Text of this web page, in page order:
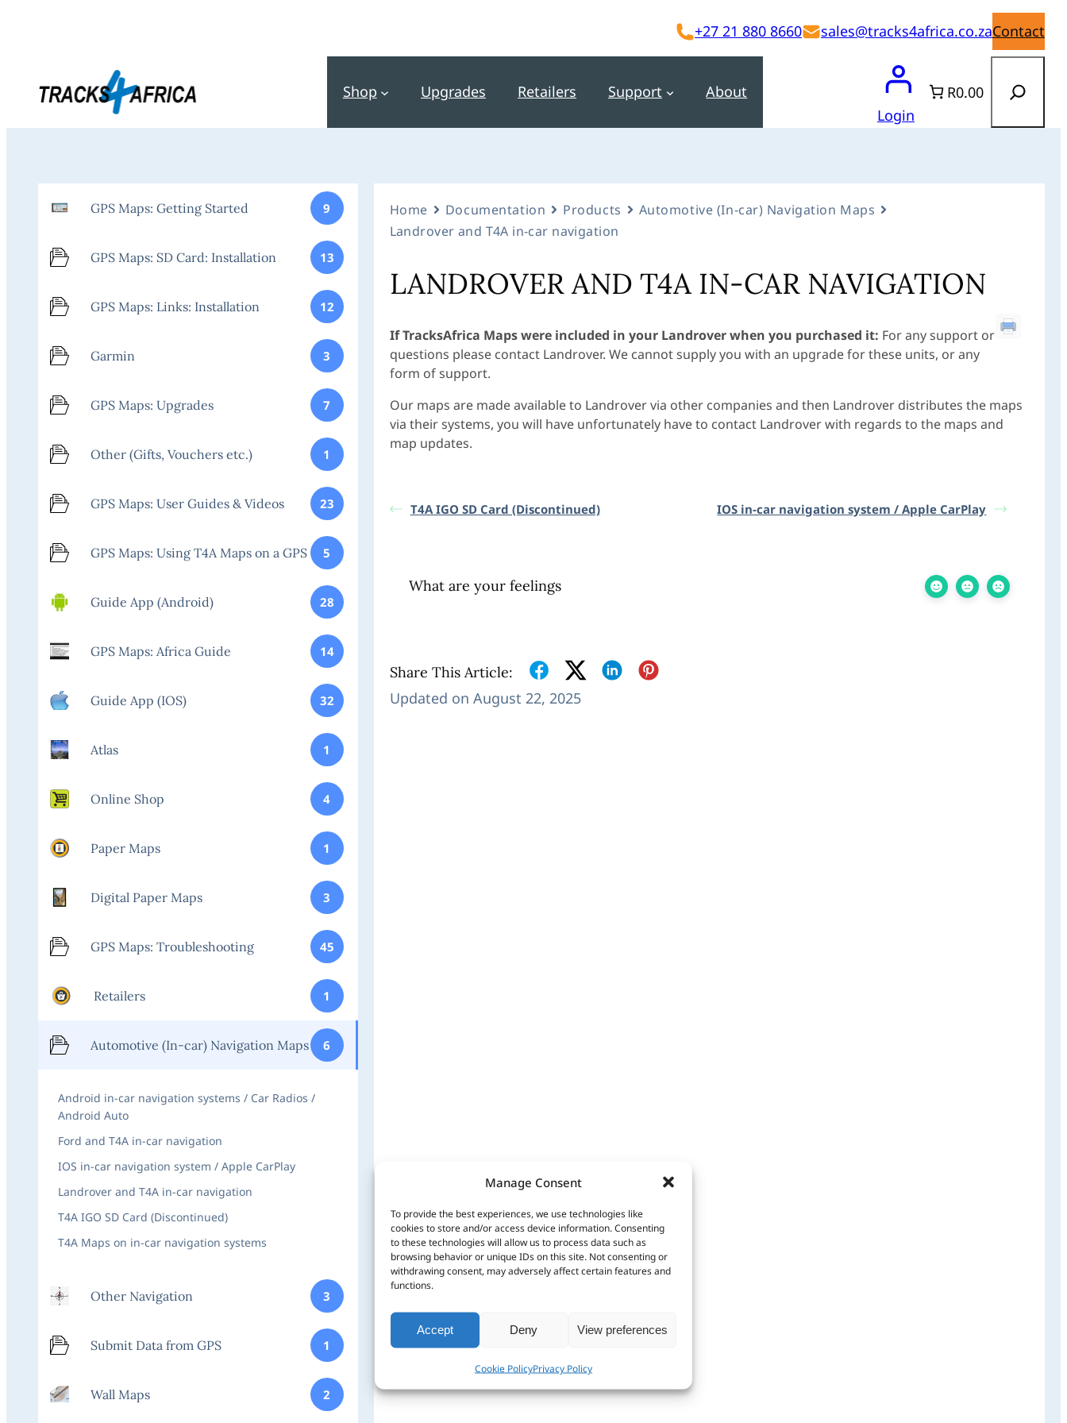
Manage Consent
To provide the best experiences, we use technologies like
cookies to store and/or access device information. Consenting
to these technologies will allow us to process data such as
browsing behavior or unique IDs on this site. Not consenting or
withdrawing consent, may adversely affect certain features and
functions.
Accept Deny View preferences
Cookie PolicyPrivacy Policy
+27 21 880 8660 sales@tracks4africa.co.zaContact
Shop Upgrades Retailers Support
About
Login
R0.00
GPS Maps: Getting Started 9
GPS Maps: SD Card: Installation 13
GPS Maps: Links: Installation 12
Garmin 3
GPS Maps: Upgrades 7
Other (Gifts, Vouchers etc.) 1
GPS Maps: User Guides & Videos 23
GPS Maps: Using T4A Maps on a GPS 5
Guide App (Android) 28
GPS Maps: Africa Guide 14
Guide App (IOS) 32
Atlas 1
Online Shop 4
Paper Maps 1
Digital Paper Maps 3
GPS Maps: Troubleshooting 45
Retailers 1
Automotive (In-car) Navigation Maps 6
Android in-car navigation systems / Car Radios /
Android Auto
Ford and T4A in-car navigation
IOS in-car navigation system / Apple CarPlay
Landrover and T4A in-car navigation
T4A IGO SD Card (Discontinued)
T4A Maps on in-car navigation systems
Other Navigation 3
Submit Data from GPS 1
Wall Maps 2
Home Documentation Products
Automotive (In-car) Navigation Maps
Landrover and T4A in-car navigation
LANDROVER AND T4A IN-CAR NAVIGATION
If TracksAfrica Maps were included in your Landrover when you purchased it: For any support or
questions please contact Landrover. We cannot supply you with an upgrade for these units, or any
form of support.
Our maps are made available to Landrover via other companies and then Landrover distributes the maps
via their systems, you will have unfortunately have to contact Landrover with regards to the maps and
map updates.
T4A IGO SD Card (Discontinued) IOS in-car navigation system / Apple CarPlay
What are your feelings
Share This Article:
Updated on August 22, 2025